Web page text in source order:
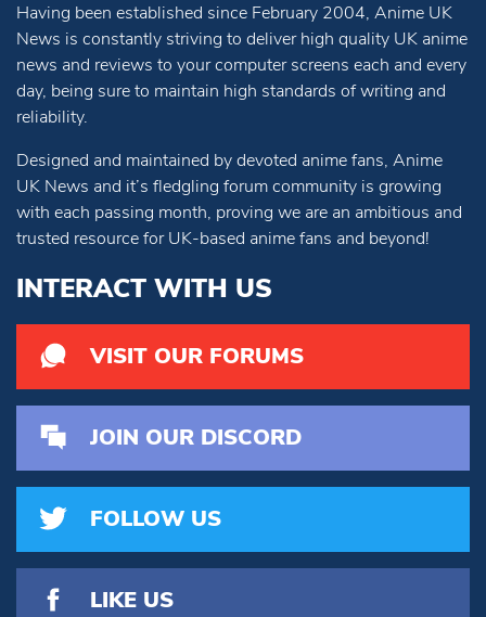
Having been established since February 2004, Anime UK
News is constantly striving to deliver high quality UK anime
news and reviews to your computer screens each and every
day, being sure to maintain high standards of writing and
reliability.
Designed and maintained by devoted anime fans, Anime
UK News and it’s fledgling forum community is growing
with each passing month, proving we are an ambitious and
trusted resource for UK-based anime fans and beyond!
INTERACT WITH US
VISIT OUR FORUMS
JOIN OUR DISCORD
FOLLOW US
LIKE US